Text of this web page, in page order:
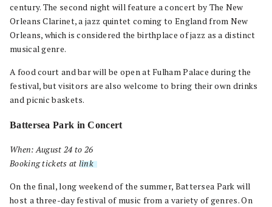
century. The second night will feature a concert by The New
Orleans Clarinet, a jazz quintet coming to England from New
Orleans, which is considered the birthplace of jazz as a distinct
musical genre.
A food court and bar will be open at Fulham Palace during the
festival, but visitors are also welcome to bring their own drinks
and picnic baskets.
Battersea Park in Concert
When: August 24 to 26
Booking tickets at link.
On the final, long weekend of the summer, Battersea Park will
host a three-day festival of music from a variety of genres. On